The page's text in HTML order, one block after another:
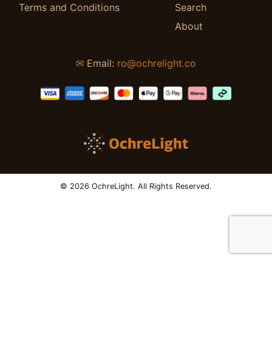
Terms and Conditions
Search
About
✉ Email: ro@ochrelight.co
© 2026 OchreLight. All Rights Reserved.